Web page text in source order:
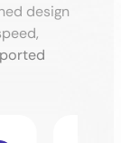
design